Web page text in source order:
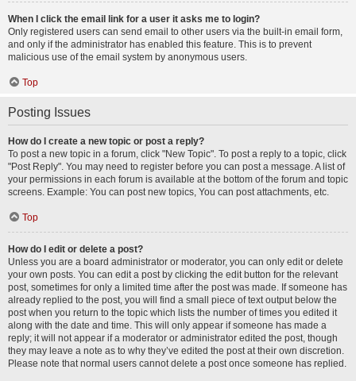
When I click the email link for a user it asks me to login?
Only registered users can send email to other users via the built-in email form,
and only if the administrator has enabled this feature. This is to prevent
malicious use of the email system by anonymous users.
Top
Posting Issues
How do I create a new topic or post a reply?
To post a new topic in a forum, click "New Topic". To post a reply to a topic, click
"Post Reply". You may need to register before you can post a message. A list of
your permissions in each forum is available at the bottom of the forum and topic
screens. Example: You can post new topics, You can post attachments, etc.
Top
How do I edit or delete a post?
Unless you are a board administrator or moderator, you can only edit or delete
your own posts. You can edit a post by clicking the edit button for the relevant
post, sometimes for only a limited time after the post was made. If someone has
already replied to the post, you will find a small piece of text output below the
post when you return to the topic which lists the number of times you edited it
along with the date and time. This will only appear if someone has made a
reply; it will not appear if a moderator or administrator edited the post, though
they may leave a note as to why they’ve edited the post at their own discretion.
Please note that normal users cannot delete a post once someone has replied.